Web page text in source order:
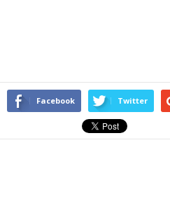
Facebook Twitter